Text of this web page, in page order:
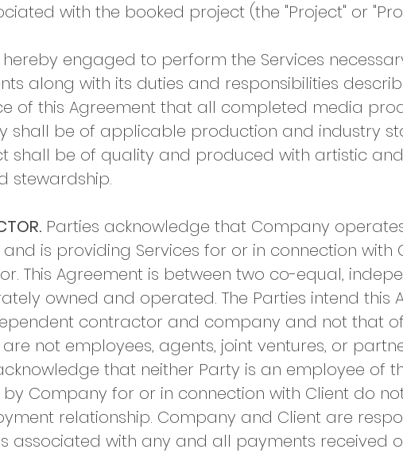
with the booked project (the "Project" or
engaged to perform the Services
along with its duties and responsibilities
of this Agreement that all completed media
shall be of applicable production and industry
shall be of quality and produced with artistic
stewardship.
Parties acknowledge that Company
is providing Services for or in connection with
This Agreement is between two co-equal,
owned and operated. The Parties intend this
contractor and company and not that
are not employees, agents, joint ventures, or
that neither Party is an employee of
Company for or in connection with Client do
relationship. Company and Client are
associated with any and all payments received